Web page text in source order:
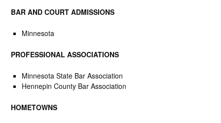
BAR AND COURT ADMISSIONS
Minnesota
PROFESSIONAL ASSOCIATIONS
Minnesota State Bar Association
Hennepin County Bar Association
HOMETOWNS